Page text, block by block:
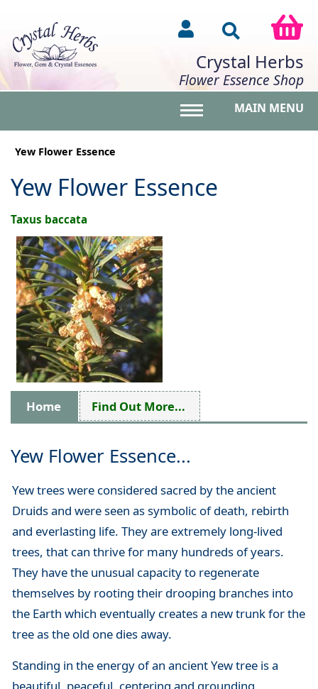
Crystal Herbs
Flower Essence Shop
MAIN MENU
Yew Flower Essence
Yew Flower Essence
Taxus baccata
Home Find Out More...
Yew Flower Essence...
Yew trees were considered sacred by the ancient
Druids and were seen as symbolic of death, rebirth
and everlasting life. They are extremely long-lived
trees, that can thrive for many hundreds of years.
They have the unusual capacity to regenerate
themselves by rooting their drooping branches into
the Earth which eventually creates a new trunk for the
tree as the old one dies away.
Standing in the energy of an ancient Yew tree is a